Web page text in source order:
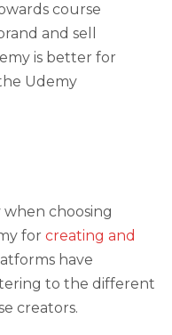
course
and sell
is better for
Udemy
choosing
for creating and
have
to the different
creators.